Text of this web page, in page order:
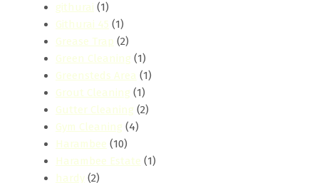
githurai (1)
Githurai 45 (1)
Grease Trap (2)
Green Cleaning (1)
Greensteds Area (1)
Grout Cleaning (1)
Gutter Cleaning (2)
Gym Cleaning (4)
Harambee (10)
Harambee Estate (1)
hardy (2)